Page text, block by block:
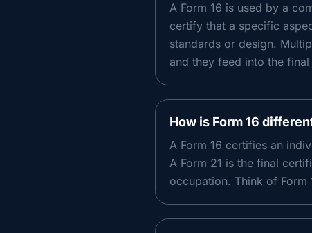
A Form 16 is used by a
certify that a specific
standards or design.
and they feed into the
How is Form 16
A Form 16 certifies an
A Form 21 is the final
occupation. Think of Form